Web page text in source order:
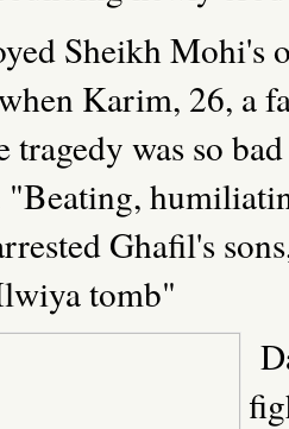
Sheikh
Karim, 26, a
tragedy was so
Ghafil's
tomb"